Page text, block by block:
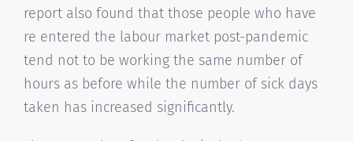
report also found that those people who have
re entered the labour market post-pandemic
tend not to be working the same number of
hours as before while the number of sick days
taken has increased significantly.